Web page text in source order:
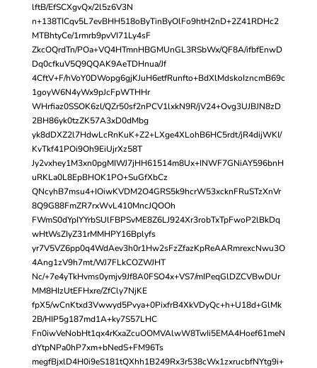
lftB/EfSCXgvQx/2l5z6V3N
n+138TICqv5L7evBHH518oByTinByOlFo9htH2nD+2Z41RDHc2
MTBhtyCe/1rmrb9pvVI71Ly4sF
ZkcOQrdTn/POa+VQ4HTmnHBGMUnGL3RSbWx/QF8A/ifbfEnwD
Dq0cfkuV5Q9QQAK9AeTDHnua/Jf
4CftV+F/hVoY0DWopg6gjKJuH6etfRunfto+BdXlMdskoIzncmB69c
1goyW6N4yWx9pJcFpWTHHr
WHrfiaz0SSOK6zl/QZr50sf2nPCV1lxkN9R/jV24+Ovg3UJBJN8zD
2BH86yk0tzZK57A3xD0dMbg
yk8dDXZ2l7HdwLcRnKuK+Z2+LXge4XLohB6HC5rdt/jR4dijWKI/
KvTkf41POi9Oh9EiUjrXz58T
Jy2vxhey1M3xn0pgMIWJ7jHH61514m8Ux+INWF7GNiAY596bnH
uRKLa0L8EpBHOK1PO+SuGfXbCz
QNcyhB7msu4+IOiwKVDM2O4GRS5k9hcrW53xcknFRuSTzXnVr
8Q9G88FmZR7rxWvL410MncJQOOh
FWmS0dYpIYYrbSUlFBPSvME8Z6LJ924Xr3robTxTpFwoP2lBkDq
wHtWsZIyZ31rMMHPY16Bplyfs
yr7V5VZ6pp0q4WdAev3h0r1Hw2sFzZfazKpReAARmrexcNwu3O
4Ang1zV9h7mt/WJ7FLkCOZWJHT
Nc/+7e4yTkHvms0ymjv9Jf8A0FSO4x+VS7/mIPeqGlDZCVBwDUr
MM8HIzUtEFHxre/ZfCly7NjKE
fpX5/wCnKtxd3Vwwyd5Pvya+0PixfrB4XkVDyQc+h+U18d+GlMk
2B/HIP5g187md1A+ky7S57LHC
Fn0iwVeNobHt1qx4rKxaZcuOOMVAlwW8TwIi5EMA4Hoef61meN
dYtpNPa0hP7xm+bNedS+FM96Ts
megfBjxlD4H0i9eS181tQXhh1B249Rx3r538cWx1zxrucbfNYtg9i+